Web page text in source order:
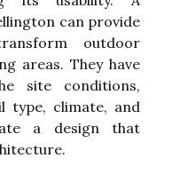
can provide
outdoor
areas. They have
site conditions,
type, climate, and
a design that